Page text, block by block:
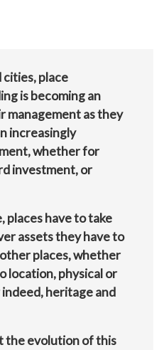
cities, place
is becoming an
management as they
increasingly
whether for
investment, or
places have to take
assets they have to
places, whether
location, physical or
heritage and
the evolution of this